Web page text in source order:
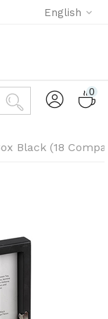
English
0
Black (18